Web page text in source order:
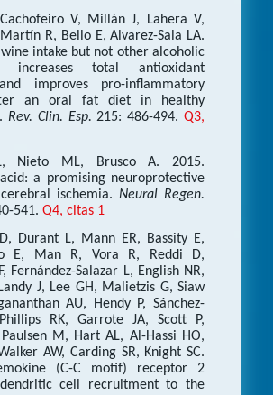
Cachofeiro V, Millán J, Lahera V,
R, Bello E, Alvarez-Sala LA.
intake but not other alcoholic
increases total antioxidant
improves pro-inflammatory
an oral fat diet in healthy
Rev. Clin. Esp. 215: 486-494.Q3,
Nieto ML, Brusco A. 2015.
a promising neuroprotective
ischemia. Neural Regen.
541. Q4, citas 1
Durant L, Mann ER, Bassity E,
E, Man R, Vora R, Reddi D,
Fernández-Salazar L, English NR,
J, Lee GH, Malietzis G, Siaw
AU, Hendy P, Sánchez-
RK, Garrote JA, Scott P,
M, Hart AL, Al-Hassi HO,
AW, Carding SR, Knight SC.
(C-C motif) receptor 2
cell recruitment to the